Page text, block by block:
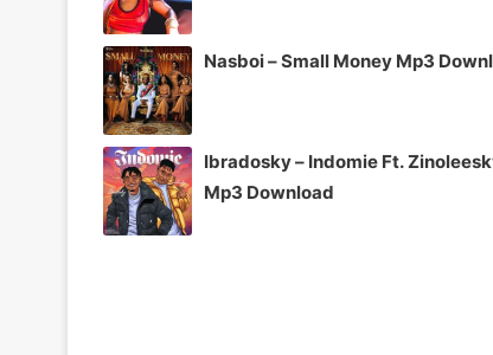
Nasboi – Small Money Mp3
Ibradosky – Indomie Ft.
Mp3 Download